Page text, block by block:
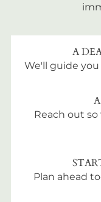
A
We'll guide
Reach out
Plan ahead